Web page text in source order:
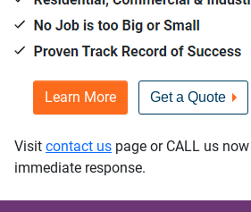
Learn More Get a Quote
Visit contact us page or CALL us now
immediate response.